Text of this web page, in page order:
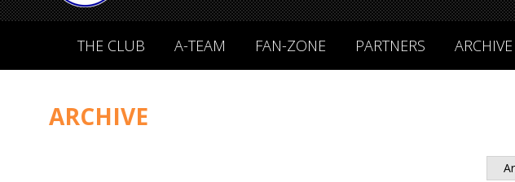
THE CLUB A-TEAM FAN-ZONE PARTNERS ARCHIVE
ARCHIVE